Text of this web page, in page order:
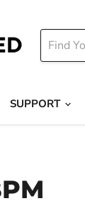
SUPPORT